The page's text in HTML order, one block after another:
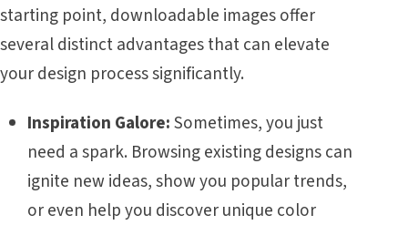
starting point, downloadable images offer
several distinct advantages that can elevate
your design process significantly.
Inspiration Galore:Sometimes, you just
need a spark. Browsing existing designs can
ignite new ideas, show you popular trends,
or even help you discover unique color